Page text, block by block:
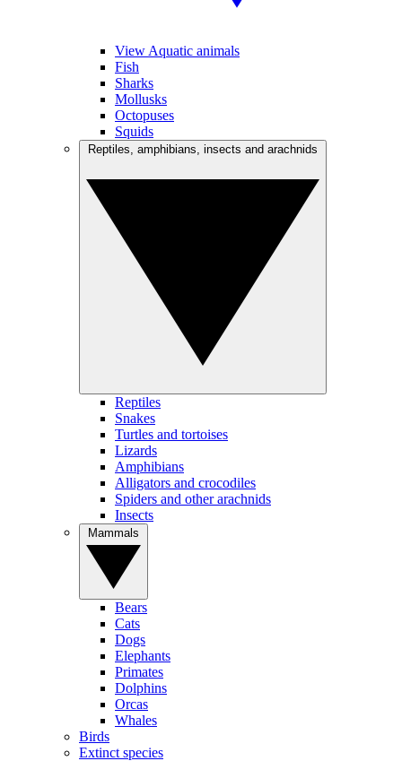
View Aquatic animals
Fish
Sharks
Mollusks
Octopuses
Squids
Reptiles
Snakes
Turtles and tortoises
Lizards
Amphibians
Alligators and crocodiles
Spiders and other arachnids
Insects
Bears
Cats
Dogs
Elephants
Primates
Dolphins
Orcas
Whales
Birds
Extinct species